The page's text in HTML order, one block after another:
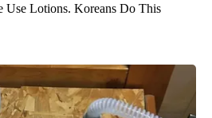
Use Lotions. Koreans Do This